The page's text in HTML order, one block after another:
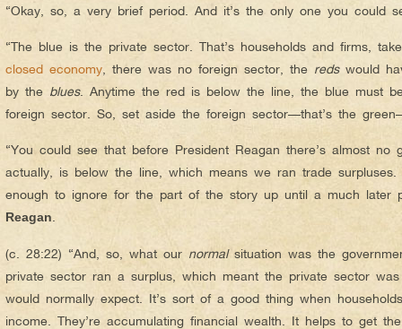
“Okay, so, a very brief period. And it’s the only one you could
“The blue is the private sector. That’s households and firms,
closed economy , there was no foreign sector, the redswould
by the blues. Anytime the red is below the line, the blue must
foreign sector. So, set aside the foreign sector—that’s the
“You could see that before President Reagan there’s almost no
actually, is below the line, which means we ran trade
enough to ignore for the part of the story up until a much later
Reagan
(c. 28:22) “And, so, what our normalsituation was the
private sector ran a surplus, which meant the private sector
would normally expect. It’s sort of a good thing when
income. They’re accumulating financial wealth. It helps to get